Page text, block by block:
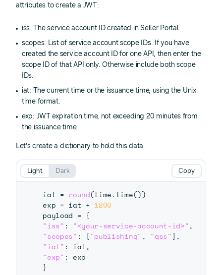
attributes to create a JWT:
iss: The service account ID created in Seller Portal.
scopes: List of service account scope IDs. If you have
created the service account ID for one API, then enter the
scope ID of that API only. Otherwise include both scope
IDs.
iat: The current time or the issuance time, using the Unix
time format.
exp: JWT expiration time, not exceeding 20 minutes from
the issuance time.
Let's create a dictionary to hold this data.
iat = round(time.time())
exp = iat + 1200
payload = {
"iss" : "<your-service-account-id>",
"scopes" : ["publishing" , "gss"] ,
"iat" : iat ,
"exp" :
}
Copy
Light Dark